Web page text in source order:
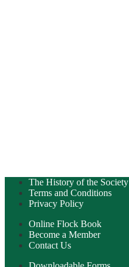
The History of the Society
Terms and Conditions
Privacy Policy
Online Flock Book
Become a Member
Contact Us